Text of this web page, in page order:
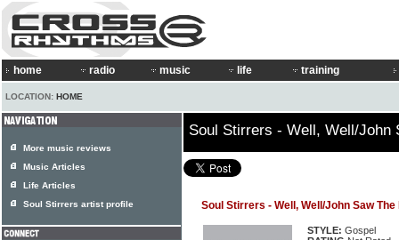
home radio music life training
LOCATION: HOME
Soul Stirrers - Well, Well/John
Soul Stirrers - Well, Well/John Saw
STYLE: Gospel
More music reviews
Music Articles
Life Articles
Soul Stirrers artist profile